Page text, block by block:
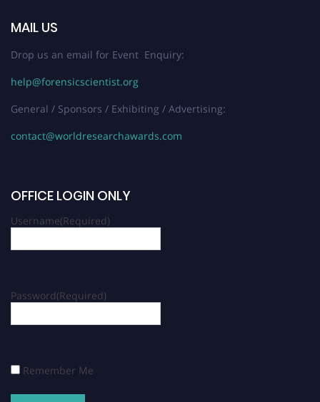
MAIL US
Drop us an email for Event Enquiry:
help@forensicscientist.org
General / Sponsors / Exhibiting / Advertising:
contact@worldresearchawards.com
OFFICE LOGIN ONLY
Username(Required)
Password(Required)
Remember Me